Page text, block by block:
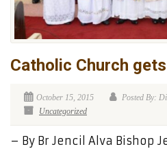
Catholic Church
October 15, 2015
Posted By:
Uncategorized
– By Br Jencil Alva Bishop